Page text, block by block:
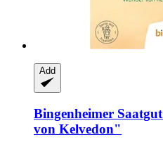
Add
Bingenheimer Saatgut
von Kelvedon"